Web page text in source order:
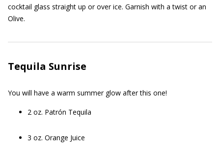
cocktail glass straight up or over ice. Garnish with a twist or an
Olive.
Tequila Sunrise
You will have a warm summer glow after this one!
2 oz. Patrón Tequila
3 oz. Orange Juice